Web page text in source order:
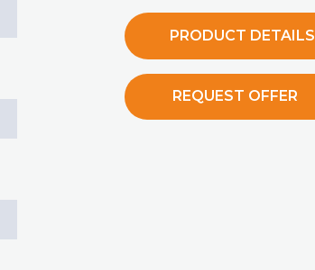
PRODUCT DETAILS
REQUEST OFFER